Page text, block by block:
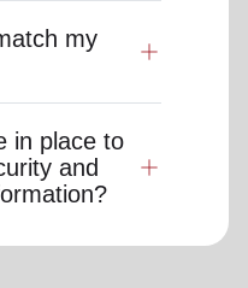
my
in place to
and